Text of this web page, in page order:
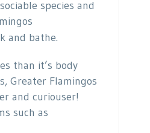
species and
and bathe.
than it’s body
Greater Flamingos
and curiouser!
such as